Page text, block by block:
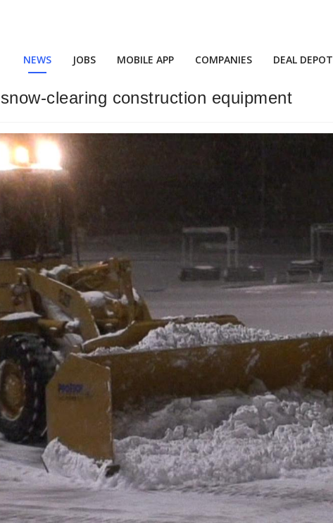
NEWS JOBS MOBILE APP COMPANIES DEAL DEPOT
clearing construction equipment